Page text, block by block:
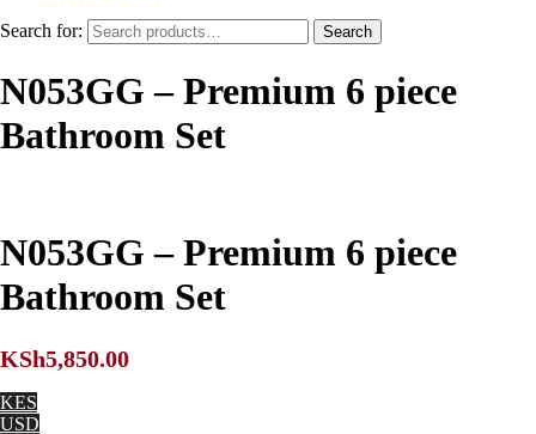
Search for: Search
N053GG – Premium 6 piece
Bathroom Set
N053GG – Premium 6 piece
Bathroom Set
KSh5,850.00
KES
USD